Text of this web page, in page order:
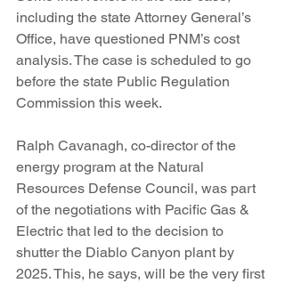
including the state Attorney General’s
Office, have questioned PNM’s cost
analysis. The case is scheduled to go
before the state Public Regulation
Commission this week.
Ralph Cavanagh, co-director of the
energy program at the Natural
Resources Defense Council, was part
of the negotiations with Pacific Gas &
Electric that led to the decision to
shutter the Diablo Canyon plant by
2025. This, he says, will be the very first